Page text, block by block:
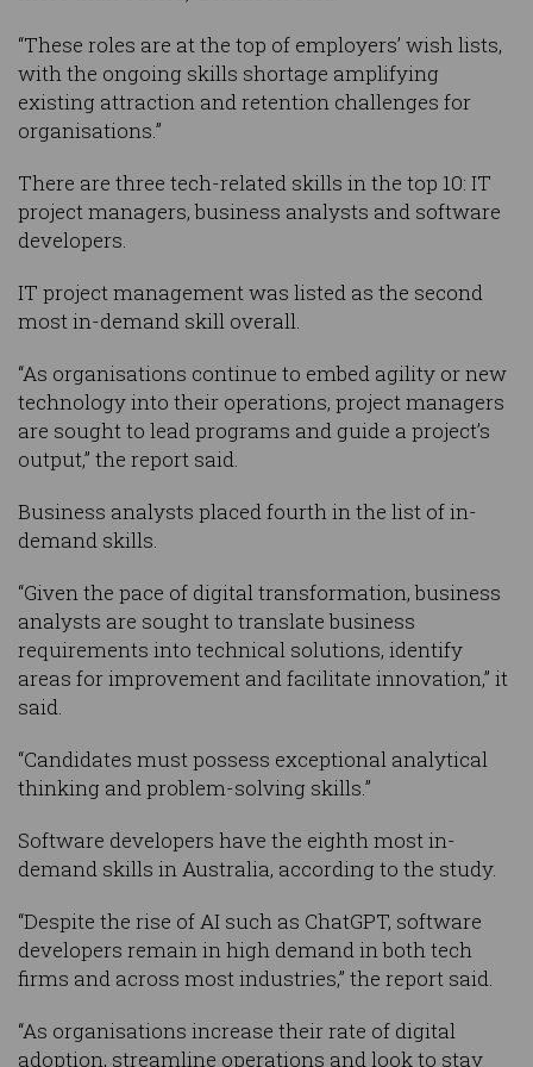
“These roles are at the top of employers’ wish lists,
with the ongoing skills shortage amplifying
existing attraction and retention challenges for
organisations.”
There are three tech-related skills in the top 10: IT
project managers, business analysts and software
developers.
IT project management was listed as the second
most in-demand skill overall.
“As organisations continue to embed agility or new
technology into their operations, project managers
are sought to lead programs and guide a project’s
output,” the report said.
Business analysts placed fourth in the list of in-
demand skills.
“Given the pace of digital transformation, business
analysts are sought to translate business
requirements into technical solutions, identify
areas for improvement and facilitate innovation,” it
said.
“Candidates must possess exceptional analytical
thinking and problem-solving skills.”
Software developers have the eighth most in-
demand skills in Australia, according to the study.
“Despite the rise of AI such as ChatGPT, software
developers remain in high demand in both tech
firms and across most industries,” the report said.
“As organisations increase their rate of digital
adoption, streamline operations and look to stay